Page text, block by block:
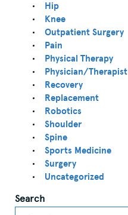
Hip
Knee
Outpatient Surgery
Pain
Physical Therapy
Physician/Therapist
Recovery
Replacement
Robotics
Shoulder
Spine
Sports Medicine
Surgery
Uncategorized
Search